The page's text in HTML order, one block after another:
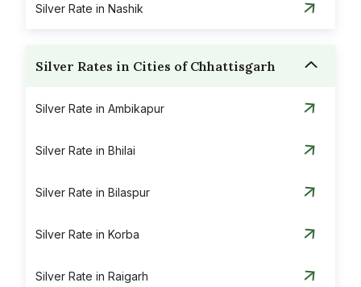
Silver Rate in Nashik
Silver Rates in Cities of Chhattisgarh
Silver Rate in Ambikapur
Silver Rate in Bhilai
Silver Rate in Bilaspur
Silver Rate in Korba
Silver Rate in Raigarh